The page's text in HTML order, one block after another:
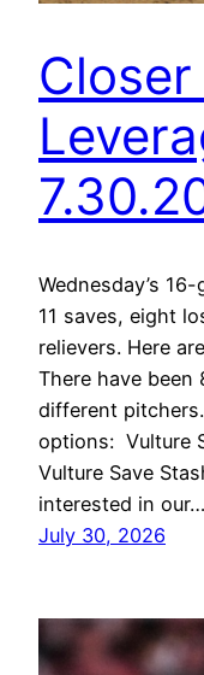
Closer
Wednesday’s
11 saves, eight
relievers. Here
There have been
different
options: Vulture
Vulture Save
interested in our…
July 30, 2026